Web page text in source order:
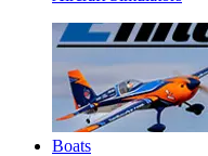
Boats